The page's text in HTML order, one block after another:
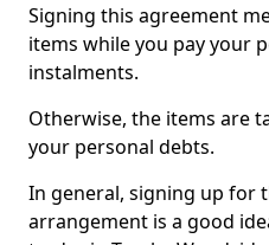
Signing this agreement
items while you pay your
instalments.
Otherwise, the items are
your personal debts.
In general, signing up for
arrangement is a good